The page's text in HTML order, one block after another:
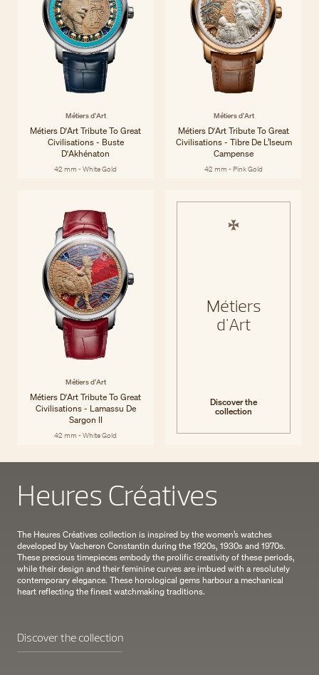
Métiers d'Art
Métiers D'Art Tribute To Great
Civilisations - Buste
D'Akhénaton
42 mm - White Gold
Métiers d'Art
Métiers D'Art Tribute To Great
Civilisations - Tibre De L’Iseum
Campense
42 mm - Pink Gold
Métiers d'Art
Métiers D'Art Tribute To Great
Civilisations - Lamassu De
Sargon II
42 mm - White Gold
Métiers
d'Art
Discover the
collection
Heures Créatives
The Heures Créatives collection is inspired by the women’s watches
developed by Vacheron Constantin during the 1920s, 1930s and 1970s.
These precious timepieces embody the prolific creativity of these periods,
while their design and their feminine curves are imbued with a resolutely
contemporary elegance. These horological gems harbour a mechanical
heart reflecting the finest watchmaking traditions.
Discover the collection